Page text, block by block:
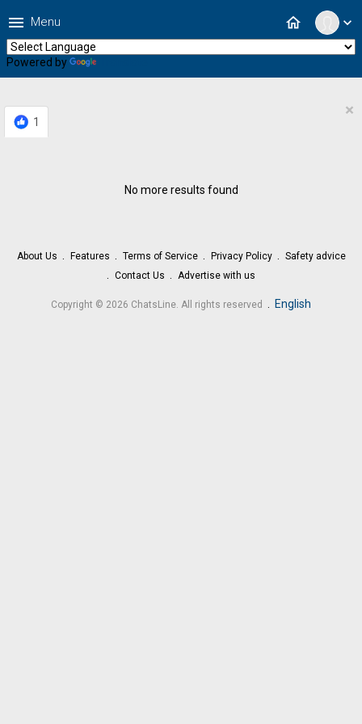
expand_more
home
menu Menu
Powered by
1
×
No more results found
About Us Features Terms of Service Privacy Policy
Safety advice
Contact Us
Advertise with us
Copyright © 2026 ChatsLine. All rights reserved . English